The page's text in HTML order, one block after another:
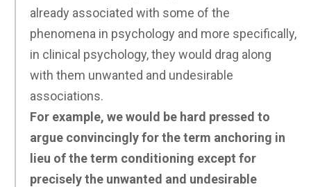
already associated with some of the
phenomena in psychology and more specifically,
in clinical psychology, they would drag along
with them unwanted and undesirable
associations.
For example, we would be hard pressed to
argue convincingly for the term anchoring in
lieu of the term conditioning except for
precisely the unwanted and undesirable